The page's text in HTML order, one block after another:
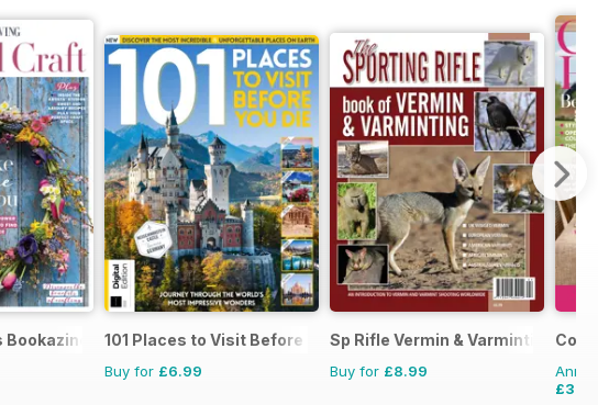
101 Places to Visit Before You Die
Buy for £6.99
Sp Rifle Vermin & Varminting
Buy for £8.99